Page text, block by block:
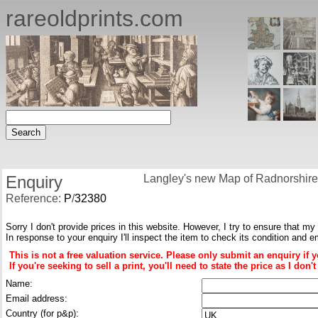
rareoldprints.com
Enquiry
Reference: P/32380
Langley's new Map of
Sorry I don't provide prices in this website. However, I try to ensure that my
In response to your enquiry I'll inspect the item to check its condition and
This is not a free valuation service. Please only submit an enquiry if
If you're seeking to sell a print, you'll need to state the price as I
Name:
Email address:
Country (for p&p):